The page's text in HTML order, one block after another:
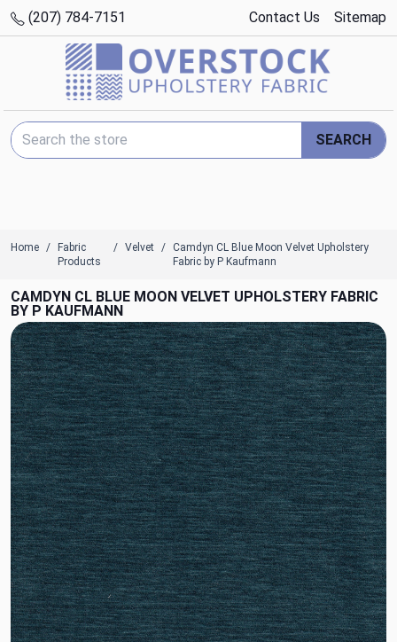
(207) 784-7151 Contact Us Sitemap
Search Keyword:
SEARCH
Home
Fabric
Products
Velvet
Camdyn CL Blue Moon Velvet Upholstery
Fabric by P Kaufmann
CAMDYN CL BLUE MOON VELVET UPHOLSTERY FABRIC
BY P KAUFMANN